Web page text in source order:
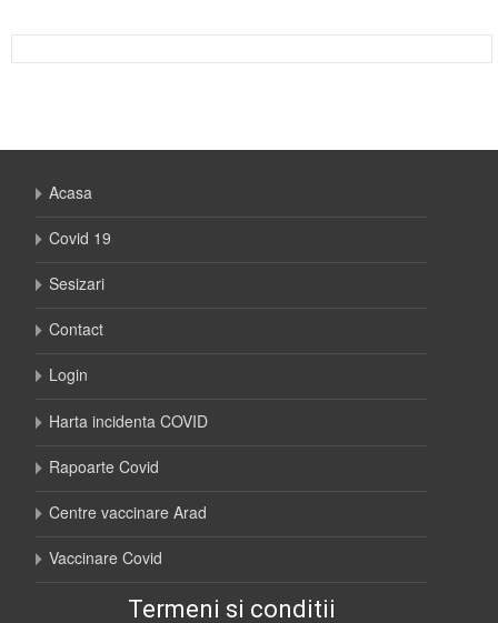
Acasa
Covid 19
Sesizari
Contact
Login
Harta incidenta COVID
Rapoarte Covid
Centre vaccinare Arad
Vaccinare Covid
Termeni si conditii